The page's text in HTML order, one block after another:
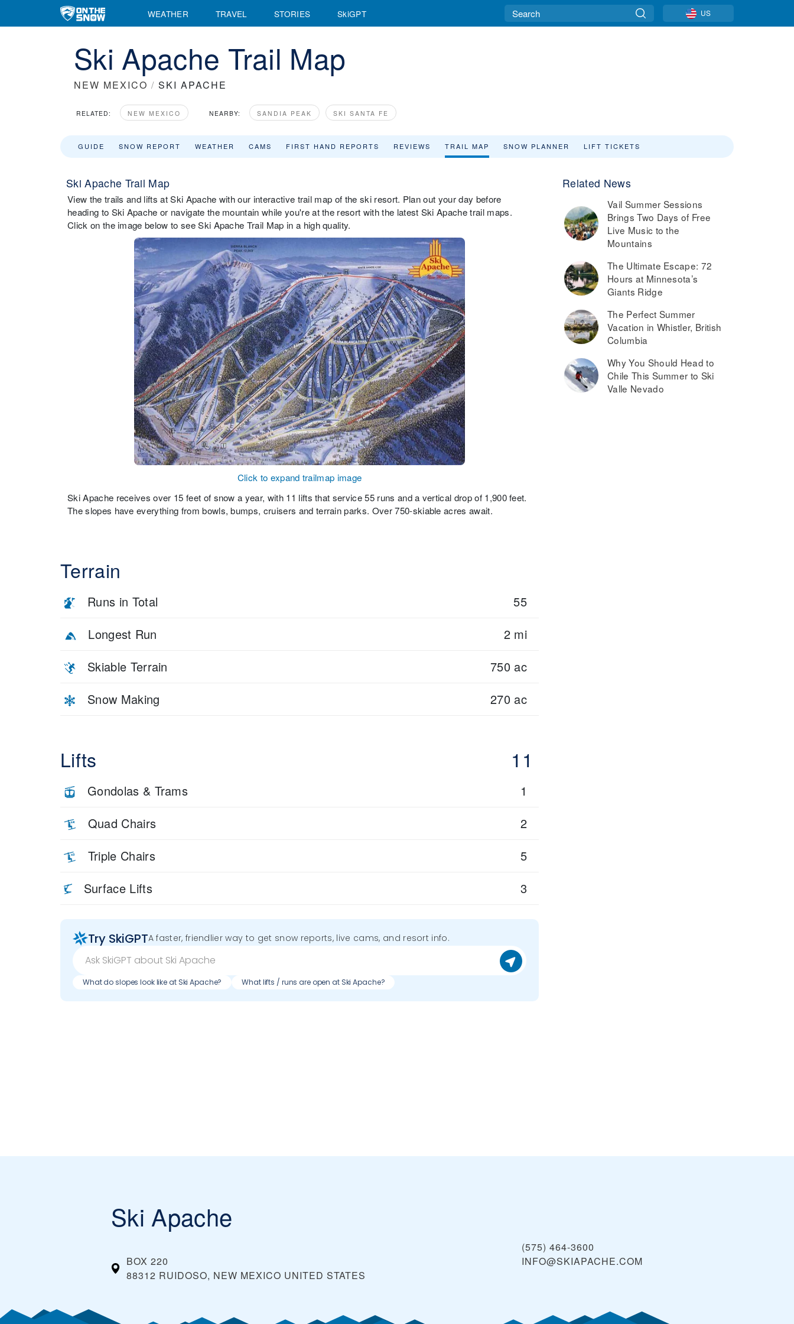
WEATHER TRAVEL STORIES SkiGPT US
Ski Apache Trail Map
NEW MEXICO / SKI APACHE
RELATED: NEW MEXICO NEARBY: SANDIA PEAK SKI SANTA FE
GUIDE SNOW REPORT WEATHER CAMS FIRST HAND REPORTS REVIEWS TRAIL MAP SNOW PLANNER LIFT TICKETS
Ski Apache Trail Map
View the trails and lifts at Ski Apache with our interactive trail map of the ski resort. Plan out your day before
heading to Ski Apache or navigate the mountain while you're at the resort with the latest Ski Apache trail maps.
Click on the image below to see Ski Apache Trail Map in a high quality.
Click to expand trailmap image
Ski Apache receives over 15 feet of snow a year, with 11 lifts that service 55 runs and a vertical drop of 1,900 feet.
The slopes have everything from bowls, bumps, cruisers and terrain parks. Over 750-skiable acres await.
Terrain
Runs in Total
55
Longest Run
2 mi
Skiable Terrain
750 ac
Snow Making
270 ac
Lifts 11
Gondolas & Trams
1
Quad Chairs
2
Triple Chairs
5
Surface Lifts
3
Try SkiGPTA faster, friendlier way to get snow reports, live cams, and resort info.
What do slopes look like at Ski Apache? What lifts / runs are open at Ski Apache?
Related News
Vail Summer Sessions
Brings Two Days of Free
Live Music to the
Mountains
The Ultimate Escape: 72
Hours at Minnesota’s
Giants Ridge
The Perfect Summer
Vacation in Whistler, British
Columbia
Why You Should Head to
Chile This Summer to Ski
Valle Nevado
Ski Apache
BOX 220
88312 RUIDOSO, NEW MEXICO UNITED STATES
(575) 464-3600
INFO@SKIAPACHE.COM